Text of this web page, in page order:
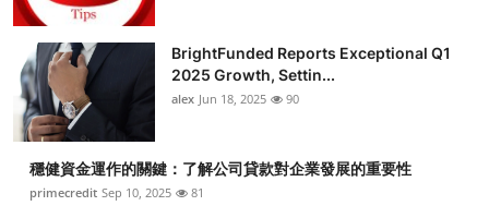
BrightFunded Reports Exceptional Q1
2025 Growth, Settin...
alex Jun 18, 2025 90
穩健資金運作的關鍵：了解公司貸款對企業發展的重要性
primecredit Sep 10, 2025 81